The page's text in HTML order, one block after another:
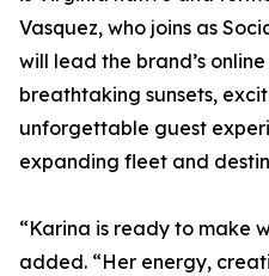
Vasquez, who joins as
will lead the brand’s
breathtaking sunsets,
unforgettable guest
expanding fleet and
“Karina is ready to make
added. “Her energy,